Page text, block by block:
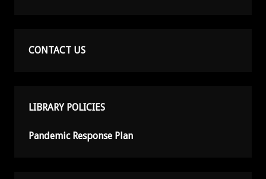
CONTACT US
LIBRARY POLICIES
Pandemic Response Plan